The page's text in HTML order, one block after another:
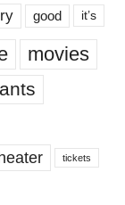
good it’s
movies
tickets